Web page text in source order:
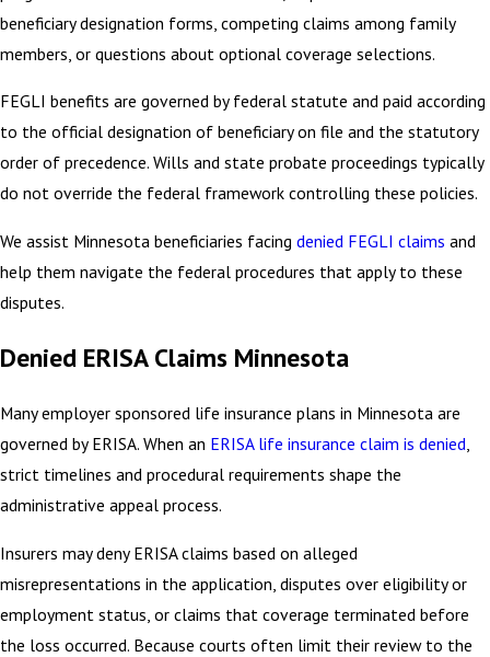
beneficiary designation forms, competing claims among family
members, or questions about optional coverage selections.
FEGLI benefits are governed by federal statute and paid according
to the official designation of beneficiary on file and the statutory
order of precedence. Wills and state probate proceedings typically
do not override the federal framework controlling these policies.
We assist Minnesota beneficiaries facing denied FEGLI claims and
help them navigate the federal procedures that apply to these
disputes.
Denied ERISA Claims Minnesota
Many employer sponsored life insurance plans in Minnesota are
governed by ERISA. When an ERISA life insurance claim is denied,
strict timelines and procedural requirements shape the
administrative appeal process.
Insurers may deny ERISA claims based on alleged
misrepresentations in the application, disputes over eligibility or
employment status, or claims that coverage terminated before
the loss occurred. Because courts often limit their review to the